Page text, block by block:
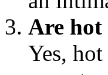
Are hot
Yes,